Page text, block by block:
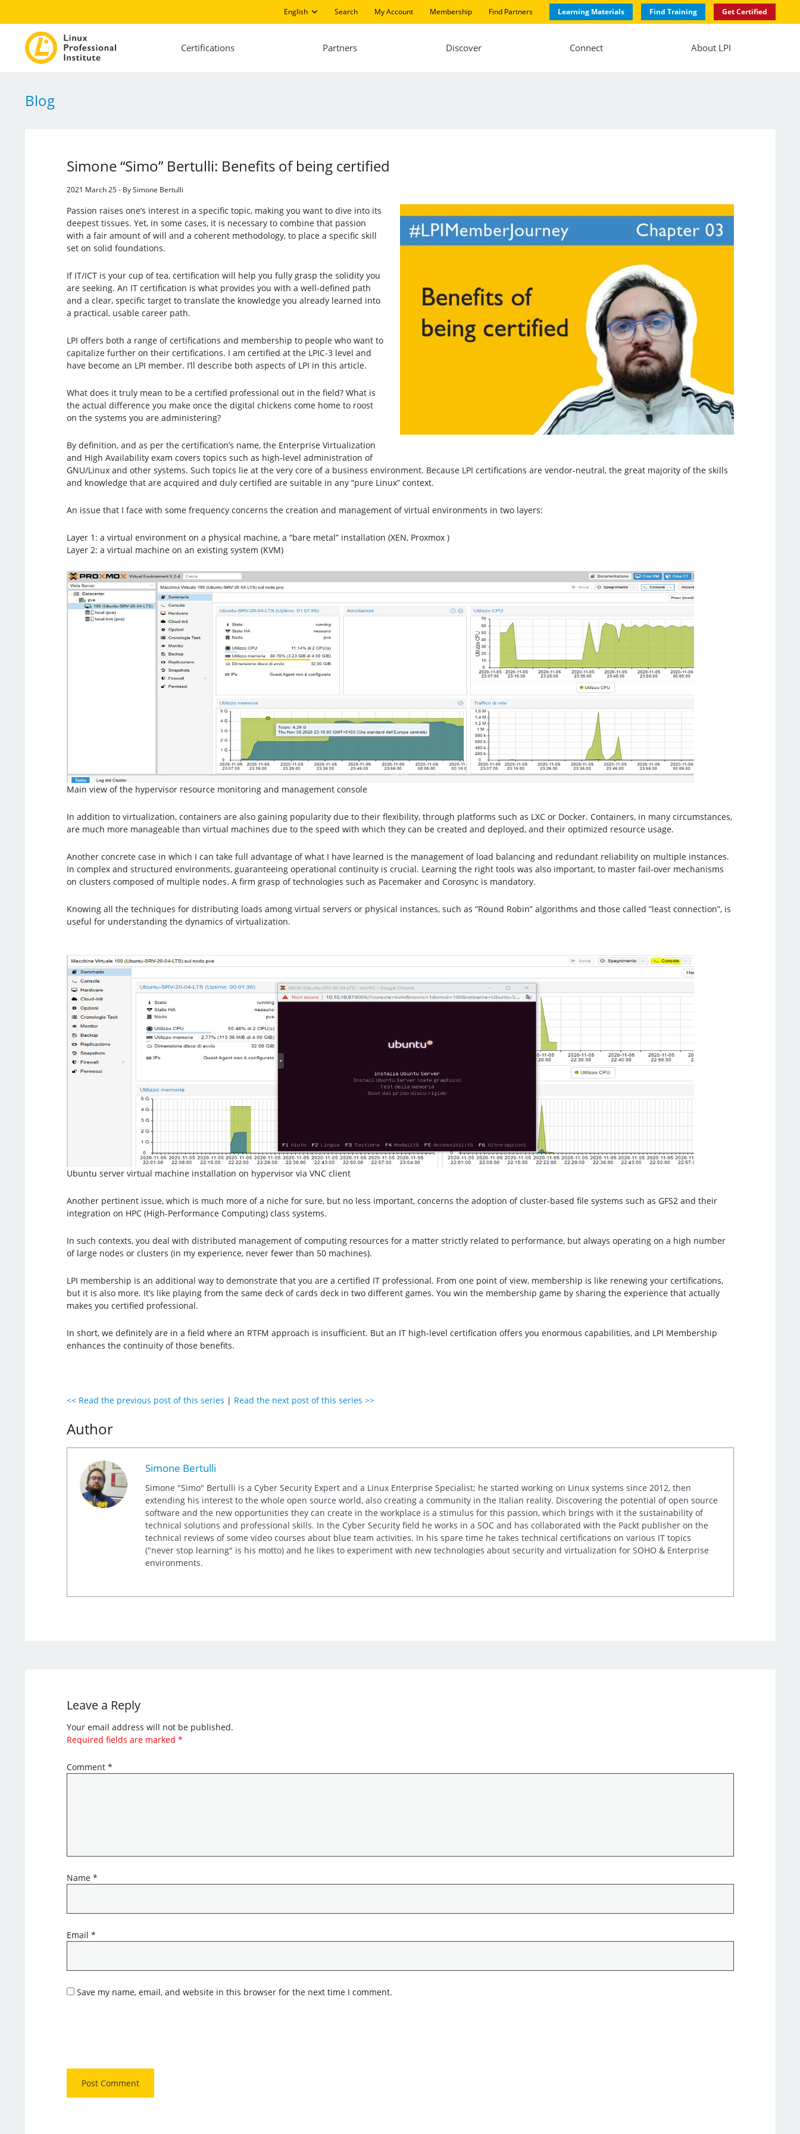
English Search My Account Membership Find Partners Learning Materials Find Training Get Certified
Certifications Partners Discover Connect About LPI
Blog
Simone “Simo” Bertulli: Benefits of being certified
2021 March 25 - By Simone Bertulli
Passion raises one’s interest in a specific topic, making you want to dive into its
deepest tissues. Yet, in some cases, it is necessary to combine that passion
with a fair amount of will and a coherent methodology, to place a specific skill
set on solid foundations.
If IT/ICT is your cup of tea, certification will help you fully grasp the solidity you
are seeking. An IT certification is what provides you with a well-defined path
and a clear, specific target to translate the knowledge you already learned into
a practical, usable career path.
LPI offers both a range of certifications and membership to people who want to
capitalize further on their certifications. I am certified at the LPIC-3 level and
have become an LPI member. I’ll describe both aspects of LPI in this article.
What does it truly mean to be a certified professional out in the field? What is
the actual difference you make once the digital chickens come home to roost
on the systems you are administering?
By definition, and as per the certification’s name, the Enterprise Virtualization
and High Availability exam covers topics such as high-level administration of
GNU/Linux and other systems. Such topics lie at the very core of a business environment. Because LPI certifications are vendor-neutral, the great majority of the skills
and knowledge that are acquired and duly certified are suitable in any “pure Linux” context.
An issue that I face with some frequency concerns the creation and management of virtual environments in two layers:
Layer 1: a virtual environment on a physical machine, a “bare metal” installation (XEN, Proxmox )
Layer 2: a virtual machine on an existing system (KVM)
Main view of the hypervisor resource monitoring and management console
In addition to virtualization, containers are also gaining popularity due to their flexibility, through platforms such as LXC or Docker. Containers, in many circumstances,
are much more manageable than virtual machines due to the speed with which they can be created and deployed, and their optimized resource usage.
Another concrete case in which I can take full advantage of what I have learned is the management of load balancing and redundant reliability on multiple instances.
In complex and structured environments, guaranteeing operational continuity is crucial. Learning the right tools was also important, to master fail-over mechanisms
on clusters composed of multiple nodes. A firm grasp of technologies such as Pacemaker and Corosync is mandatory.
Knowing all the techniques for distributing loads among virtual servers or physical instances, such as “Round Robin” algorithms and those called “least connection”, is
useful for understanding the dynamics of virtualization.
Ubuntu server virtual machine installation on hypervisor via VNC client
Another pertinent issue, which is much more of a niche for sure, but no less important, concerns the adoption of cluster-based file systems such as GFS2 and their
integration on HPC (High-Performance Computing) class systems.
In such contexts, you deal with distributed management of computing resources for a matter strictly related to performance, but always operating on a high number
of large nodes or clusters (in my experience, never fewer than 50 machines).
LPI membership is an additional way to demonstrate that you are a certified IT professional. From one point of view, membership is like renewing your certifications,
but it is also more. It’s like playing from the same deck of cards deck in two different games. You win the membership game by sharing the experience that actually
makes you certified professional.
In short, we definitely are in a field where an RTFM approach is insufficient. But an IT high-level certification offers you enormous capabilities, and LPI Membership
enhances the continuity of those benefits.
<< Read the previous post of this series | Read the next post of this series >>
Author
Simone Bertulli
Simone "Simo" Bertulli is a Cyber Security Expert and a Linux Enterprise Specialist; he started working on Linux systems since 2012, then
extending his interest to the whole open source world, also creating a community in the Italian reality. Discovering the potential of open source
software and the new opportunities they can create in the workplace is a stimulus for this passion, which brings with it the sustainability of
technical solutions and professional skills. In the Cyber Security field he works in a SOC and has collaborated with the Packt publisher on the
technical reviews of some video courses about blue team activities. In his spare time he takes technical certifications on various IT topics
("never stop learning" is his motto) and he likes to experiment with new technologies about security and virtualization for SOHO & Enterprise
environments.
Leave a Reply
Your email address will not be published.
Required fields are marked *
Comment *
Name *
Email *
Save my name, email, and website in this browser for the next time I comment.